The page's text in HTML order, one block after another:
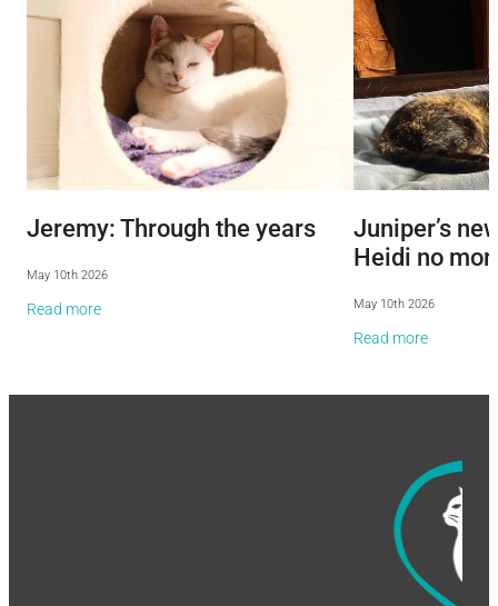
Jeremy: Through the years
May 10th 2026
Read more
Juniper’s
Heidi no
May 10th 2026
Read more